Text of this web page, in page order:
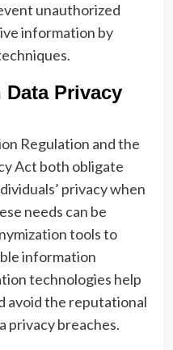
unauthorized
information by
Privacy
Regulation and the
Act both obligate
privacy when
needs can be
tools to
information
technologies help
avoid the reputational
privacy breaches.